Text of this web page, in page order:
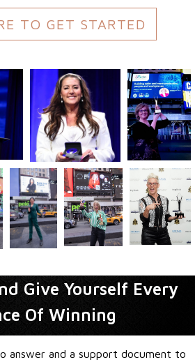
TO GET STARTED
Give Yourself Every
Of Winning
answer and a support document to